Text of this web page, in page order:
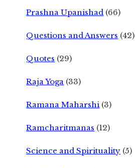
Prashna Upanishad (66)
Questions and Answers (42)
Quotes (29)
Raja Yoga (33)
Ramana Maharshi (3)
Ramcharitmanas (12)
Science and Spirituality (5)